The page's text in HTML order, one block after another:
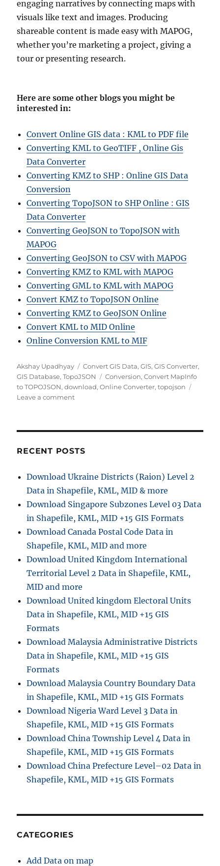
engaging narratives by connecting maps with
visuals like text and images. Producing
shareable content is made easy with MAPOG,
whether you’re marketing a project, giving a
tour or presenting research.
Here are some other blogs you might be
interested in:
Convert Online GIS data : KML to PDF file
Converting KML to GeoTIFF , Online Gis
Data Converter
Converting KMZ to SHP : Online GIS Data
Conversion
Converting TopoJSON to SHP Online : GIS
Data Converter
Converting GeoJSON to TopoJSON with
MAPOG
Converting GeoJSON to CSV with MAPOG
Converting KMZ to KML with MAPOG
Converting GML to KML with MAPOG
Convert KMZ to TopoJSON Online
Converting KMZ to GeoJSON Online
Convert KML to MID Online
Online Conversion KML to MIF
Author
Akshay Upadhyay Categories
Convert GIS Data,GIS,GIS Converter,
GIS Database,TopoJSON Tags
Conversion,Convert MapInfo
to TOPOJSON,download,Online Converter,topojson
Leave a commenton
Online:
by
Step
Guide
RECENT POSTS
Download Ukraine Districts (Raion) Level 2
Data in Shapefile, KML, MID & more
Download Singapore Subzones Level 03 Data
in Shapefile, KML, MID +15 GIS Formats
Download Canada Postal Code Data in
Shapefile, KML, MID and more
Download United Kingdom International
Territorial Level 2 Data in Shapefile, KML,
MID and more
Download United kingdom Electoral Units
Data in Shapefile, KML, MID +15 GIS
Formats
Download Malaysia Administrative Districts
Data in Shapefile, KML, MID +15 GIS
Formats
Download Malaysia Country Boundary Data
in Shapefile, KML, MID +15 GIS Formats
Download Nigeria Ward Level 3 Data in
Shapefile, KML, MID +15 GIS Formats
Download China Township Level 4 Data in
Shapefile, KML, MID +15 GIS Formats
Download China Prefecture Level–02 Data in
Shapefile, KML, MID +15 GIS Formats
CATEGORIES
Add Data on map